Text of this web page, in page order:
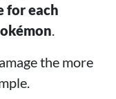
for each
the more